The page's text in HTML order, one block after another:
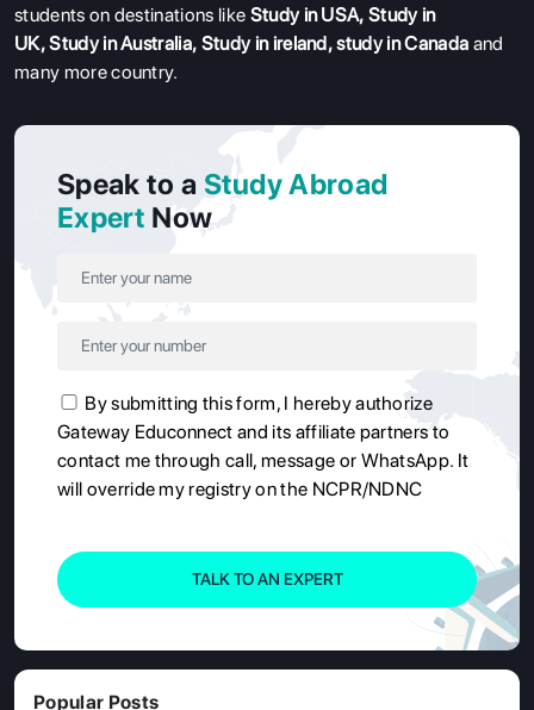
students on destinations like Study in USA,Study in
UK,Study in Australia, Study in ireland,study in Canada and
many more country.
Speak to a Study Abroad
Expert Now
By submitting this form, I hereby authorize
Gateway Educonnect and its affiliate partners to
contact me through call, message or WhatsApp. It
will override my registry on the NCPR/NDNC
TALK TO AN EXPERT
Popular Posts